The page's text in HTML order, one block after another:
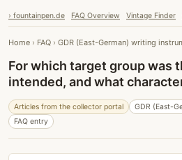
› fountainpen.de FAQ Overview Vintage Finder
Home › FAQ › GDR (East-German) writing
For which target group was
intended, and what
Articles from the collector portal
GDR (East-
FAQ entry